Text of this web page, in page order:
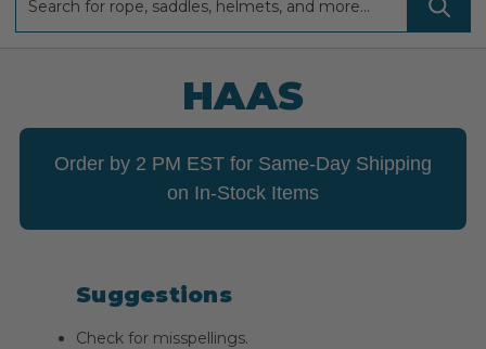
HAAS
Order by 2 PM EST for Same-Day Shipping
on In-Stock Items
Suggestions
Check for misspellings.